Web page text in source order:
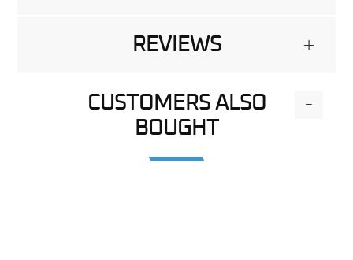
REVIEWS +
CUSTOMERS ALSO
BOUGHT
-